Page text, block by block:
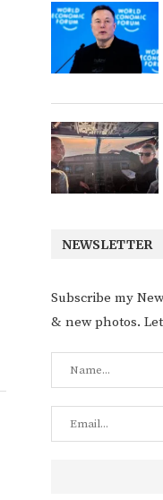
NEWSLETTER
Subscribe my
& new photos.